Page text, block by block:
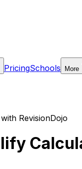
PricingSchools
More
RevisionDojo